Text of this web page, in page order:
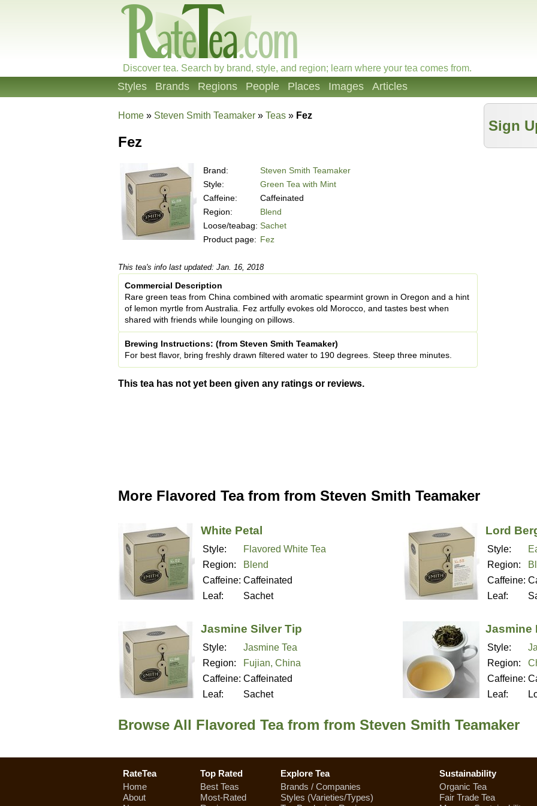
Discover tea. Search by brand, style, and region; learn where your tea comes from.
Styles Brands Regions People Places Images Articles
Home » Steven Smith Teamaker » Teas » Fez
Sign
Fez
Brand:
Steven Smith Teamaker
Style:
Green Tea with Mint
Caffeine:
Caffeinated
Region:
Blend
Loose/teabag: Sachet
Product page: Fez
This tea's info last updated: Jan. 16, 2018
Commercial Description
Rare green teas from China combined with aromatic spearmint grown in Oregon and a hint
of lemon myrtle from Australia. Fez artfully evokes old Morocco, and tastes best when
shared with friends while lounging on pillows.
Brewing Instructions: (from Steven Smith Teamaker)
For best flavor, bring freshly drawn filtered water to 190 degrees. Steep three minutes.
This tea has not yet been given any ratings or reviews.
More Flavored Tea from from Steven Smith Teamaker
White Petal
Style:
Flavored White Tea
Region:
Blend
Caffeine: Caffeinated
Leaf:
Sachet
Lord
Style:
Region:
Caffeine:
Leaf:
Jasmine Silver Tip
Style:
Jasmine Tea
Region:
Fujian, China
Caffeine: Caffeinated
Leaf:
Sachet
Jasmine
Style:
Region:
Caffeine:
Leaf:
Browse All Flavored Tea from from Steven Smith Teamaker
RateTea
Home
About
Top Rated
Best Teas
Most-Rated
Explore Tea
Brands / Companies
Styles (Varieties/Types)
Sustainability
Organic Tea
Fair Trade Tea